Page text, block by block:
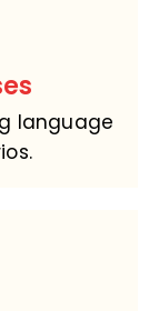
language